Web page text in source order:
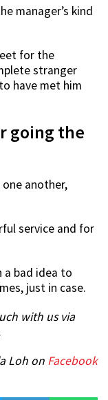
manager’s kind
for the
stranger
have met him
going the
another,
service and for
a bad idea to
just in case.
with us via
Loh on Facebook